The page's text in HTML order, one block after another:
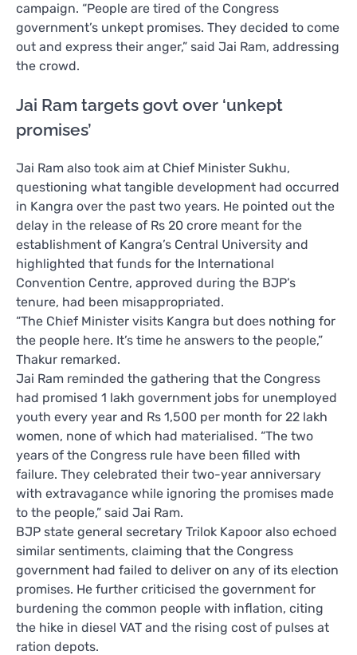
campaign. “People are tired of the Congress
government’s unkept promises. They decided to come
out and express their anger,” said Jai Ram, addressing
the crowd.
Jai Ram targets govt over ‘unkept
promises’
Jai Ram also took aim at Chief Minister Sukhu,
questioning what tangible development had occurred
in Kangra over the past two years. He pointed out the
delay in the release of Rs 20 crore meant for the
establishment of Kangra’s Central University and
highlighted that funds for the International
Convention Centre, approved during the BJP’s
tenure, had been misappropriated.
“The Chief Minister visits Kangra but does nothing for
the people here. It’s time he answers to the people,”
Thakur remarked.
Jai Ram reminded the gathering that the Congress
had promised 1 lakh government jobs for unemployed
youth every year and Rs 1,500 per month for 22 lakh
women, none of which had materialised. “The two
years of the Congress rule have been filled with
failure. They celebrated their two-year anniversary
with extravagance while ignoring the promises made
to the people,” said Jai Ram.
BJP state general secretary Trilok Kapoor also echoed
similar sentiments, claiming that the Congress
government had failed to deliver on any of its election
promises. He further criticised the government for
burdening the common people with inflation, citing
the hike in diesel VAT and the rising cost of pulses at
ration depots.